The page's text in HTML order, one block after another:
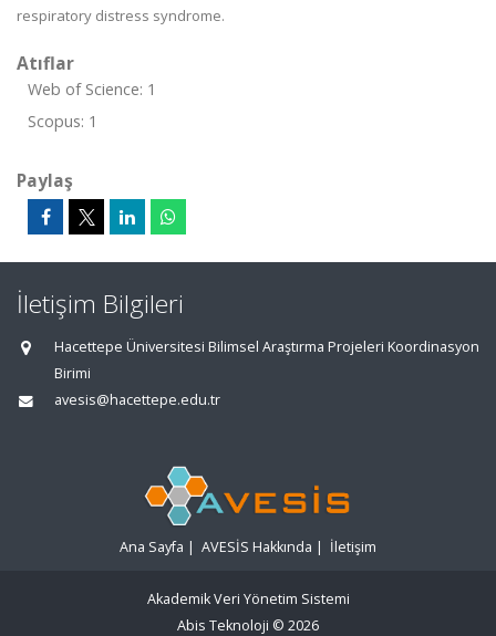
respiratory distress syndrome.
Atıflar
Web of Science: 1
Scopus: 1
Paylaş
İletişim Bilgileri
Hacettepe Üniversitesi Bilimsel Araştırma Projeleri Koordinasyon
Birimi
avesis@hacettepe.edu.tr
Ana Sayfa | AVESİS Hakkında | İletişim
Akademik Veri Yönetim Sistemi
Abis Teknoloji © 2026